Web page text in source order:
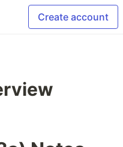
Create account